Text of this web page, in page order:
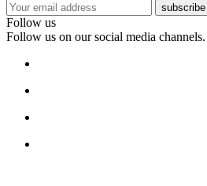
subscribe
Follow us
Follow us on our social media channels.